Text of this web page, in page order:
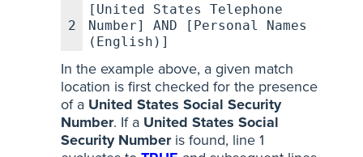
2
[United States Telephone
Number] AND [Personal Names
(English)]
In the example above, a given match
location is first checked for the presence
of a United States Social Security
Number. If a United States Social
Security Numberis found, line 1